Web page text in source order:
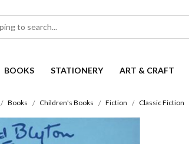
BOOKS STATIONERY ART & CRAFT
Books Children's Books Fiction Classic Fiction